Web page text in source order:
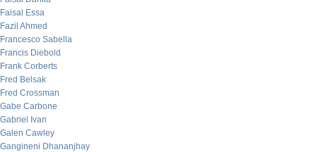
Faisal Essa
Fazil Ahmed
Francesco Sabella
Francis Diebold
Frank Corberts
Fred Belsak
Fred Crossman
Gabe Carbone
Gabriel Ivan
Galen Cawley
Gangineni Dhananjhay